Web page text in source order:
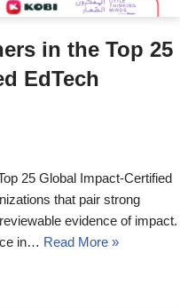
in the Top 25
EdTech
25 Global Impact-Certified
that pair strong
evidence of impact.
in… Read More »